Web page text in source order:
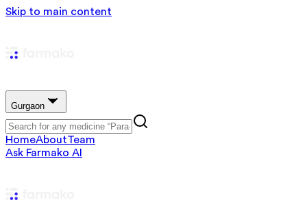
Skip to main content
Gurgaon
HomeAboutTeam
Ask Farmako AI